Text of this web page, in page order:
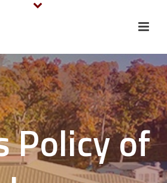
Policy of